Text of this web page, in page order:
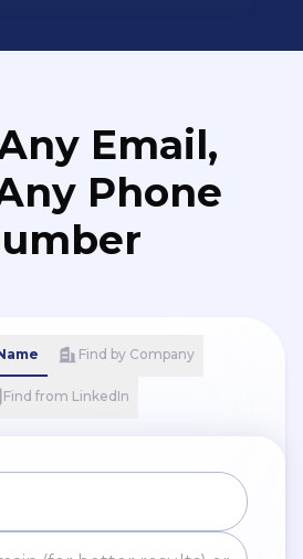
Email,
Phone
Find by Company
Find from LinkedIn